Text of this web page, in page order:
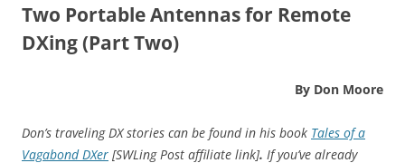
Two Portable Antennas for Remote
DXing (Part Two)
By Don Moore
Don’s traveling DX stories can be found in his book Tales of a
Vagabond DXer [SWLing Post affiliate link]. If you’ve already